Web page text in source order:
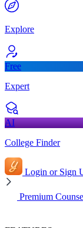
Explore
Free
Expert
AI
College Finder
Login or Sign
Premium